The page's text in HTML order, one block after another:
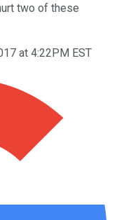
two of these
at 4:22PM EST